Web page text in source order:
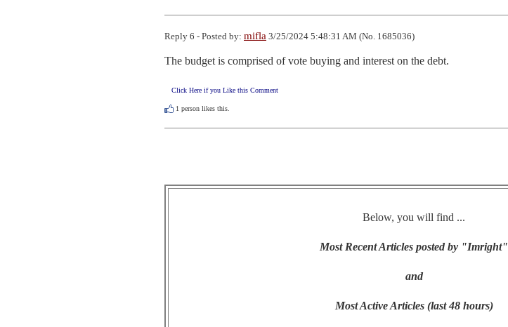
Reply 6 - Posted by: mifla 3/25/2024 5:48:31 AM (No. 1685036)
The budget is comprised of vote buying and interest on the debt.
Click Here if you Like this Comment
1 person likes this.
Below, you will find ...
Most Recent Articles posted by "Imright"
and
Most Active Articles (last 48 hours)